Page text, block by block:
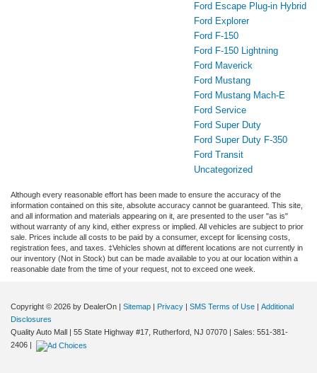
Ford Escape Plug-in Hybrid
Ford Explorer
Ford F-150
Ford F-150 Lightning
Ford Maverick
Ford Mustang
Ford Mustang Mach-E
Ford Service
Ford Super Duty
Ford Super Duty F-350
Ford Transit
Uncategorized
Although every reasonable effort has been made to ensure the accuracy of the
information contained on this site, absolute accuracy cannot be guaranteed. This site,
and all information and materials appearing on it, are presented to the user "as is"
without warranty of any kind, either express or implied. All vehicles are subject to prior
sale. Prices include all costs to be paid by a consumer, except for licensing costs,
registration fees, and taxes. ‡Vehicles shown at different locations are not currently in
our inventory (Not in Stock) but can be made available to you at our location within a
reasonable date from the time of your request, not to exceed one week.
Copyright © 2026 by DealerOn Sitemap Privacy SMS Terms of Use
Additional
Disclosures
Quality Auto Mall
55 State Highway #17, Rutherford, NJ 07070 | Sales: 551-381-
2406